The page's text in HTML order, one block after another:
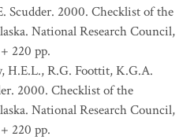
Scudder. 2000. Checklist of the
National Research Council,
220 pp.
H.E.L., R.G. Foottit, K.G.A.
2000. Checklist of the
National Research Council,
220 pp.